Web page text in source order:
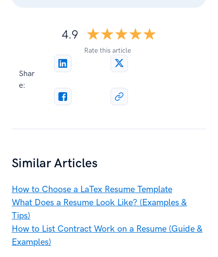
4.9
Rate this article
☆☆☆☆☆
★★★★★
Shar
e:
Similar Articles
How to Choose a LaTex Resume Template
What Does a Resume Look Like? (Examples &
Tips)
How to List Contract Work on a Resume (Guide &
Examples)